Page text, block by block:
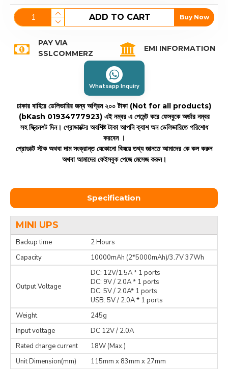
ADD TO CART Buy Now
PAY VIA
SSLCOMMERZ
EMI INFORMATION
Whatsapp Inquiry
ঢাকার বাহিরে ডেলিভারির জন্য অগ্রিম ২০০ টাকা (Not for all products)
(bKash 01934777923) এই নম্বর এ পেমেন্ট করে ফেসবুকে অর্ডার নম্বর
সহ স্ক্রিনশট দিন। প্রোডাক্টের অবশিষ্ট টাকা আপনি ক্যাশ অন ডেলিভারিতে পরিশোধ
করবেন ।
প্রোডাক্ট স্টক অথবা দাম সংক্রান্ত যেকোনো বিষয়ে তথ্য জানতে আমাদের কে কল করুন
অথবা আমাদের ফেইসবুক পেজে মেসেজ করুন।
Specification
MINI UPS
Backup time
2 Hours
Capacity
10000mAh (2*5000mAh)/3.7V 37Wh
Output Voltage
DC: 12V/1.5A * 1 ports
DC: 9V / 2.0A * 1 ports
DC: 5V / 2.0A* 1 ports
USB: 5V / 2.0A * 1 ports
Weight
245g
Input voltage
DC 12V / 2.0A
Rated charge current
18W (Max.)
Unit Dimension(mm)
115mm x 83mm x 27mm